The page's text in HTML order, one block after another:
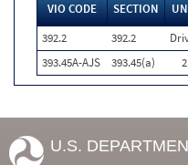
VIO CODE SECTION
392.2
392.2
393.45A-AJS
393.45(a) 2
U.S.